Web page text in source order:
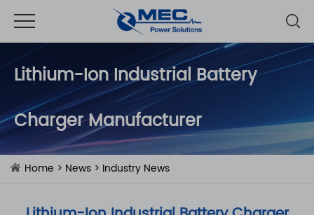
Lithium-Ion Industrial Battery
Charger Manufacturer
Home > News > Industry News